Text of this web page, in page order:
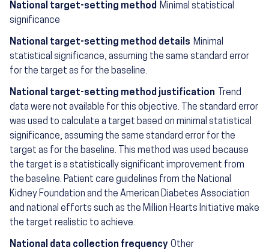
National target-setting method Minimal statistical
significance
National target-setting method details Minimal
statistical significance, assuming the same standard error
for the target as for the baseline.
National target-setting method justification
Trend
data were not available for this objective. The standard error
was used to calculate a target based on minimal statistical
significance, assuming the same standard error for the
target as for the baseline. This method was used because
the target is a statistically significant improvement from
the baseline. Patient care guidelines from the National
Kidney Foundation and the American Diabetes Association
and national efforts such as the Million Hearts Initiative make
the target realistic to achieve.
National data collection frequency Other